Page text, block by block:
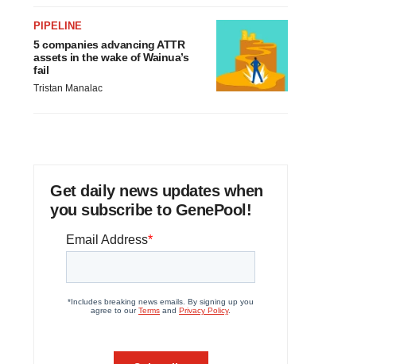
PIPELINE
5 companies advancing ATTR
assets in the wake of Wainua’s
fail
Tristan Manalac
Get daily news updates when
you subscribe to GenePool!